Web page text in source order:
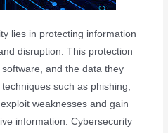
lies in protecting information
disruption. This protection
and the data they
such as phishing,
weaknesses and gain
information. Cybersecurity